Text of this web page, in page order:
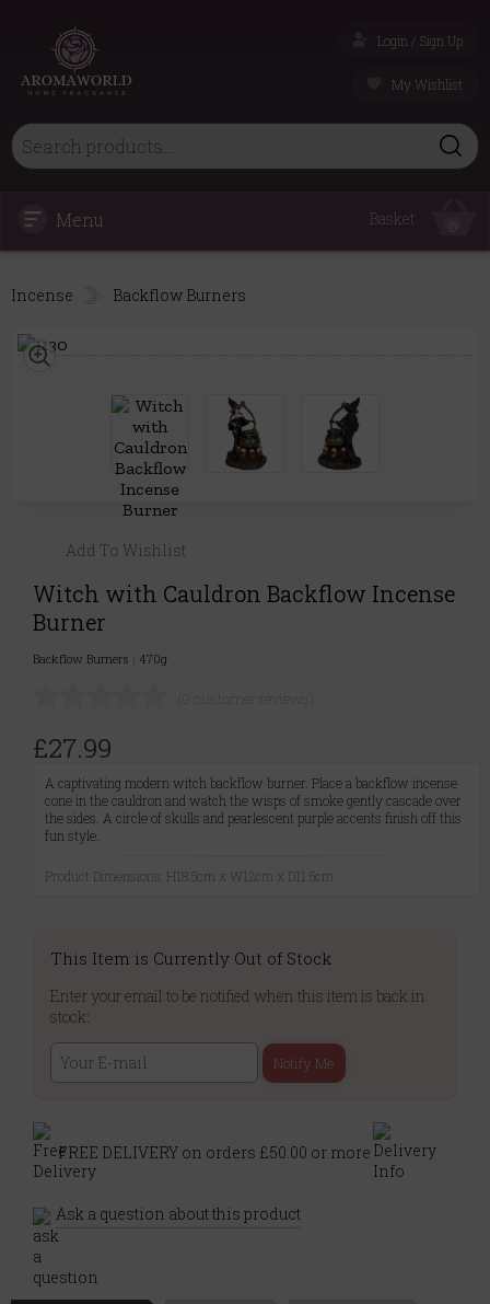
Login / Sign Up
My Wishlist
Menu Basket
Incense Backflow Burners
Add To Wishlist
Witch with Cauldron Backflow Incense
Burner
Backflow Burners 470g
£27.99
A captivating modern witch backflow burner. Place a backflow incense
cone in the cauldron and watch the wisps of smoke gently cascade over
the sides. A circle of skulls and pearlescent purple accents finish off this
fun style.
Product Dimensions: H18.5cm x W12cm x D11.5cm
This Item is Currently Out of Stock
Enter your email to be notified when this item is back in
stock:
Notify Me
FREE DELIVERY on orders £50.00 or more
Ask a question about this product